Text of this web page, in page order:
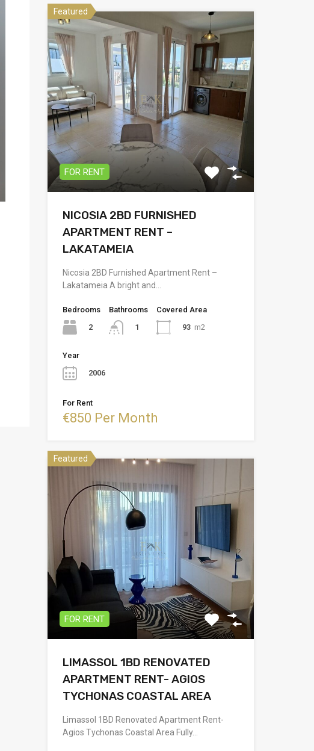
Featured
FOR RENT
NICOSIA 2BD FURNISHED
APARTMENT RENT –
LAKATAMEIA
Nicosia 2BD Furnished Apartment Rent –
Lakatameia A bright and…
Bedrooms
2
Bathrooms
1
Covered Area
93 m2
Year
2006
For Rent
€850 Per Month
Featured
FOR RENT
LIMASSOL 1BD RENOVATED
APARTMENT RENT- AGIOS
TYCHONAS COASTAL AREA
Limassol 1BD Renovated Apartment Rent-
Agios Tychonas Coastal Area Fully…